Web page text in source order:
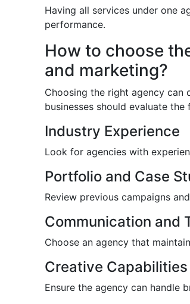
Having all services under one
performance.
How to choose
and marketing?
Choosing the right agency can
businesses should evaluate the
Industry Experience
Look for agencies with
Portfolio and Case
Review previous campaigns
Communication and
Choose an agency that
Creative Capabilities
Ensure the agency can handle